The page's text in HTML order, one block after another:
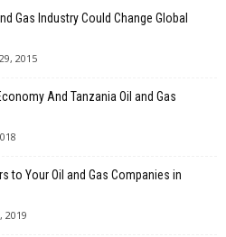
Gas Industry Could Change Global
2015
And Tanzania Oil and Gas
to Your Oil and Gas Companies in
2019